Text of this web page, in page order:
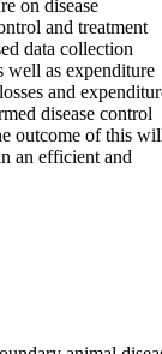
on disease
and treatment
data collection
well as expenditure
and
disease control
outcome of this
an efficient and